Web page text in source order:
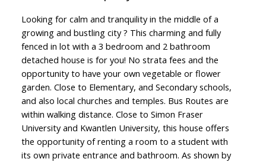
Looking for calm and tranquility in the middle of a
growing and bustling city ? This charming and fully
fenced in lot with a 3 bedroom and 2 bathroom
detached house is for you! No strata fees and the
opportunity to have your own vegetable or flower
garden. Close to Elementary, and Secondary schools,
and also local churches and temples. Bus Routes are
within walking distance. Close to Simon Fraser
University and Kwantlen University, this house offers
the opportunity of renting a room to a student with
its own private entrance and bathroom. As shown by